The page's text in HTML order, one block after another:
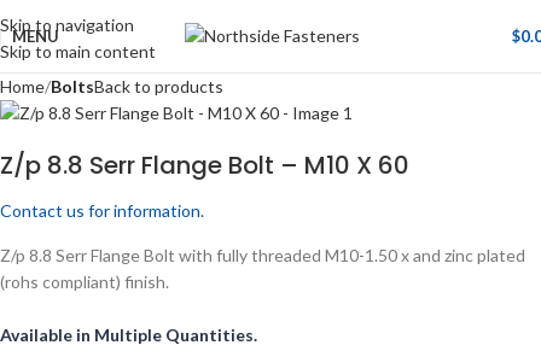
Skip to navigation
Skip to main content
MENU $
Home BoltsBack to products
Z/p 8.8 Serr Flange Bolt – M10 X 60
Contact us for information.
Z/p 8.8 Serr Flange Bolt with fully threaded M10-1.50 x and zinc plated
(rohs compliant) finish.
Available in Multiple Quantities.